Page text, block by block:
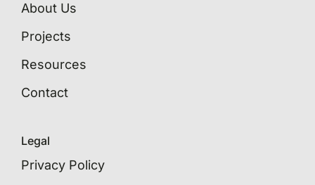
About Us
Projects
Resources
Contact
Legal
Privacy Policy